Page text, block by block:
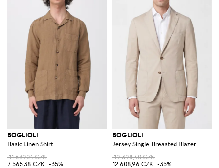
BOGLIOLI
Basic Linen Shirt
11 639,04 CZK
7 565,38 CZK
-35%
BOGLIOLI
Jersey Single-Breasted Blazer
19 398,40 CZK
12 608,96 CZK
-35%